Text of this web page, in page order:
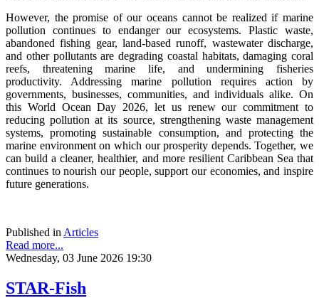
However, the promise of our oceans cannot be realized if marine
pollution continues to endanger our ecosystems. Plastic waste,
abandoned fishing gear, land-based runoff, wastewater discharge,
and other pollutants are degrading coastal habitats, damaging coral
reefs, threatening marine life, and undermining fisheries
productivity. Addressing marine pollution requires action by
governments, businesses, communities, and individuals alike. On
this World Ocean Day 2026, let us renew our commitment to
reducing pollution at its source, strengthening waste management
systems, promoting sustainable consumption, and protecting the
marine environment on which our prosperity depends. Together, we
can build a cleaner, healthier, and more resilient Caribbean Sea that
continues to nourish our people, support our economies, and inspire
future generations.
Published in Articles
Read more...
Wednesday, 03 June 2026 19:30
STAR-Fish